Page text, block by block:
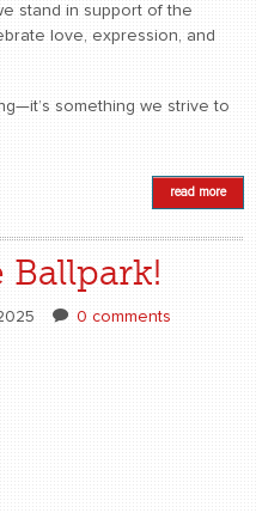
stand in support of the
love, expression, and
something we strive to
read more
0 comments